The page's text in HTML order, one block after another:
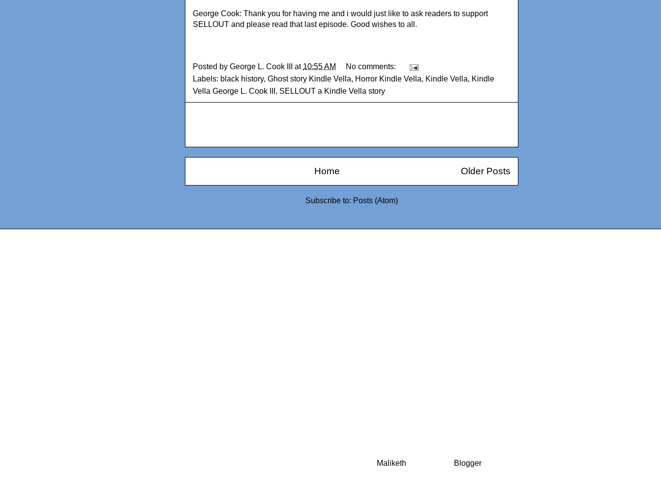
George Cook: Thank you for having me and i would just like to ask readers to support
SELLOUT and please read that last episode. Good wishes to all.
Posted by George L. Cook III at 10:55 AM
No comments:
Labels: black history, Ghost story Kindle Vella, Horror Kindle Vella, Kindle Vella, Kindle
Vella George L. Cook III , SELLOUT a Kindle Vella story
Older Posts
Home
Subscribe to: Posts (Atom)
Maliketh Blogger.